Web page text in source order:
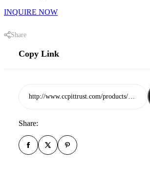
INQUIRE NOW
Share
Copy Link
Share: